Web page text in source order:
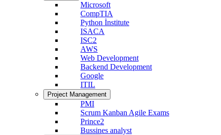
Microsoft
CompTIA
Python İnstitute
ISACA
ISC2
AWS
Web Development
Backend Development
Google
ITIL
Project Management
PMI
Scrum Kanban Agile Exams
Prince2
Bussines analyst